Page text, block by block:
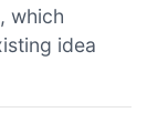
which
idea